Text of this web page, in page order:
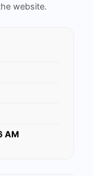
website.
AM